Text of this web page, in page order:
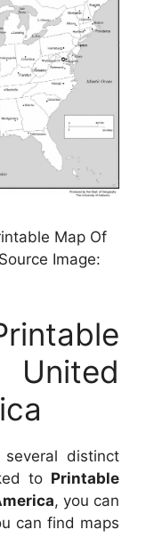
Map Of
Image:
distinct
to Printable
, you can
can find maps